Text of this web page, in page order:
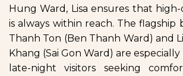
Hung Ward, Lisa ensures that
is always within reach. The flagship
Thanh Ton (Ben Thanh Ward) and
Khang (Sai Gon Ward) are
late-night visitors seeking